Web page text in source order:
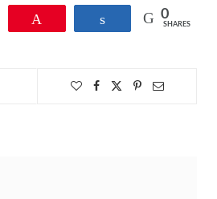
Share 0
SHARES